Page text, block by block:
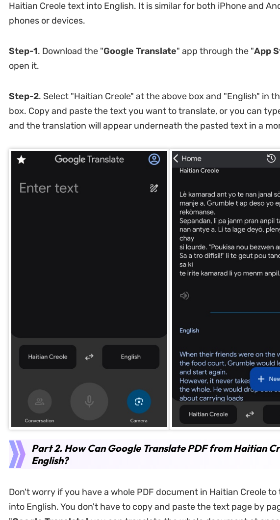
Haitian Creole text into English. It is similar for both iPhone and
phones or devices.
Step-1. Download the "Google Translate" app through the "App
open it.
Step-2. Select "Haitian Creole" at the above box and "English" in
box. Copy and paste the text you want to translate, or you can
and the translation will appear underneath the pasted text in a
Part 2. How Can Google Translate PDF from Haitian
English?
Don't worry if you have a whole PDF document in Haitian Creole
into English. You don't have to copy and paste the text page by